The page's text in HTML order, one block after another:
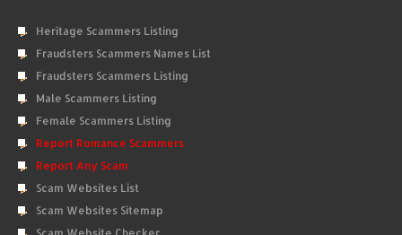
Heritage Scammers Listing
Fraudsters Scammers Names List
Fraudsters Scammers Listing
Male Scammers Listing
Female Scammers Listing
Report Romance Scammers
Report Any Scam
Scam Websites List
Scam Websites Sitemap